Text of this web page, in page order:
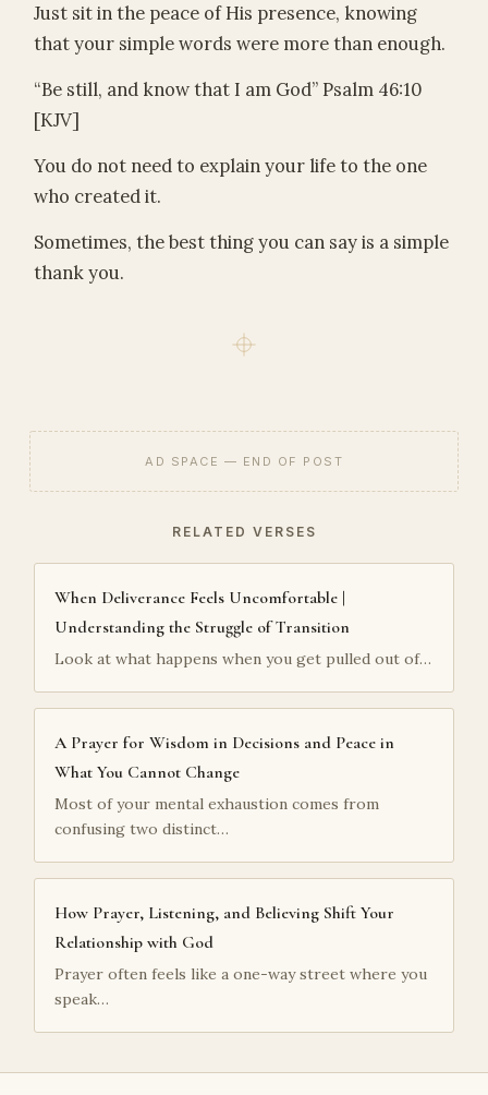
Just sit in the peace of His presence, knowing
that your simple words were more than enough.
“Be still, and know that I am God” Psalm 46:10
[KJV]
You do not need to explain your life to the one
who created it.
Sometimes, the best thing you can say is a simple
thank you.
AD SPACE — END OF POST
RELATED VERSES
When Deliverance Feels Uncomfortable |
Understanding the Struggle of Transition
Look at what happens when you get pulled out of…
A Prayer for Wisdom in Decisions and Peace in
What You Cannot Change
Most of your mental exhaustion comes from
confusing two distinct…
How Prayer, Listening, and Believing Shift Your
Relationship with God
Prayer often feels like a one-way street where you
speak…